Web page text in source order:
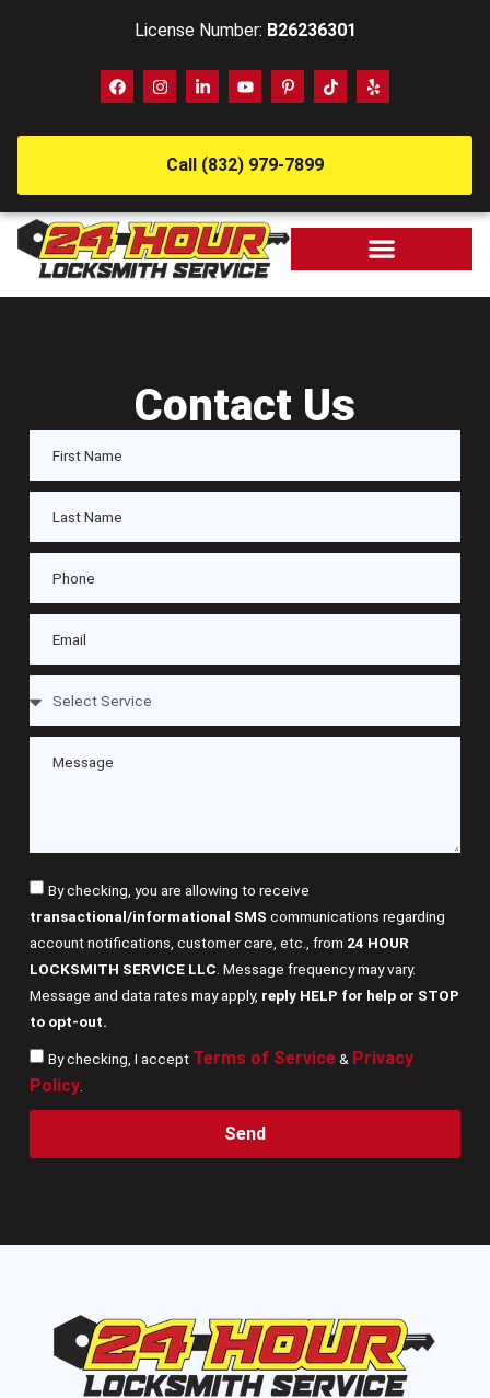
License Number: B26236301
Call (832) 979-7899
Contact Us
By checking, you are allowing to receive
transactional/informational SMS communications regarding
account notifications, customer care, etc., from 24 HOUR
LOCKSMITH SERVICE LLC . Message frequency may vary.
Message and data rates may apply, reply HELP for help or STOP
to opt-out.
By checking, I accept Terms of Service& Privacy
Policy.
Send